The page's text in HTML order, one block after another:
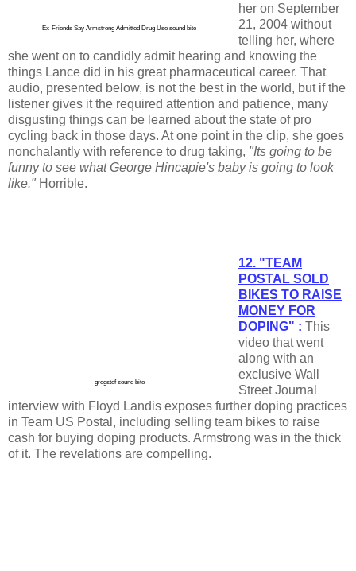
Ex-Friends Say Armstrong Admitted Drug Use sound bite
her on September
21, 2004 without
telling her, where
she went on to candidly admit hearing and knowing the
things Lance did in his great pharmaceutical career. That
audio, presented below, is not the best in the world, but if the
listener gives it the required attention and patience, many
disgusting things can be learned about the state of pro
cycling back in those days. At one point in the clip, she goes
nonchalantly with reference to drug taking, "Its going to be
funny to see what George Hincapie's baby is going to look
like." Horrible.
gregstef sound bite
12. "TEAM
POSTAL SOLD
BIKES TO RAISE
MONEY FOR
DOPING" : This
video that went
along with an
exclusive Wall
Street Journal
interview with Floyd Landis exposes further doping practices
in Team US Postal, including selling team bikes to raise
cash for buying doping products. Armstrong was in the thick
of it. The revelations are compelling.